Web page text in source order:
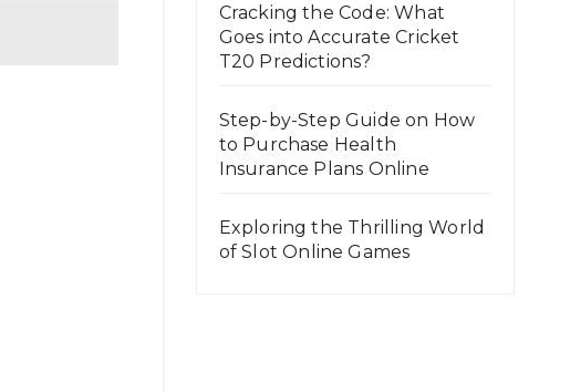
Cracking the Code: What
Goes into Accurate Cricket
T20 Predictions?
Step-by-Step Guide on How
to Purchase Health
Insurance Plans Online
Exploring the Thrilling World
of Slot Online Games